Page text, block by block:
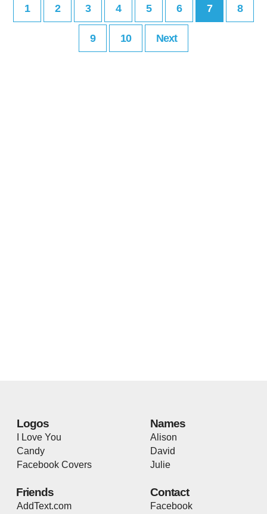
1 2 3 4 5 6 7 8
9 10 Next
Logos
I Love You
Candy
Facebook Covers
Names
Alison
David
Julie
Friends
AddText.com
Contact
Facebook